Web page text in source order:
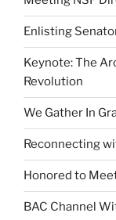
Enlisting
Keynote: The
Revolution
We Gather In
Reconnecting
Honored to
BAC Channel